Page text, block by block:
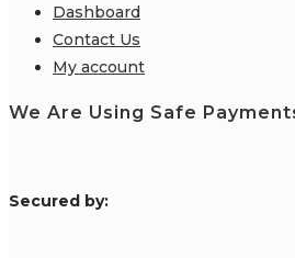
Dashboard
Contact Us
My account
We Are Using Safe
Secured by: